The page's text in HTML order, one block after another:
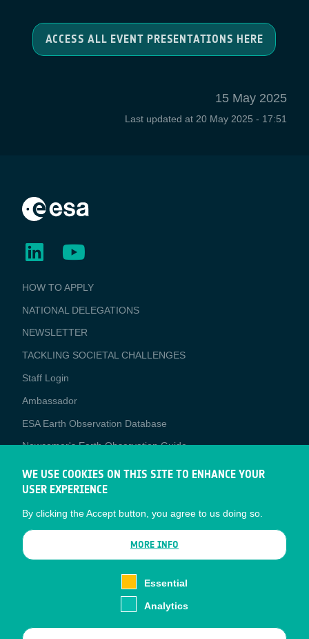
ACCESS ALL EVENT PRESENTATIONS HERE
15 May 2025
Last updated at 20 May 2025 - 17:51
BUSINESS
APPLICATIONS
HOW TO APPLY
NATIONAL DELEGATIONS
NEWSLETTER
TACKLING SOCIETAL CHALLENGES
Staff Login
Media
Ambassador
ESA Earth Observation Database
Newcomer's Earth Observation Guide
EO Data Access
Latest News
Business Network
CONTRACTOR PORTALS
WE USE COOKIES ON THIS SITE TO ENHANCE YOUR
USER EXPERIENCE
By clicking the Accept button, you agree to us doing so.
MORE INFO
Essential
Analytics